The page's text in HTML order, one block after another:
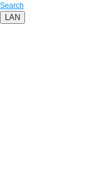
Search
LAN